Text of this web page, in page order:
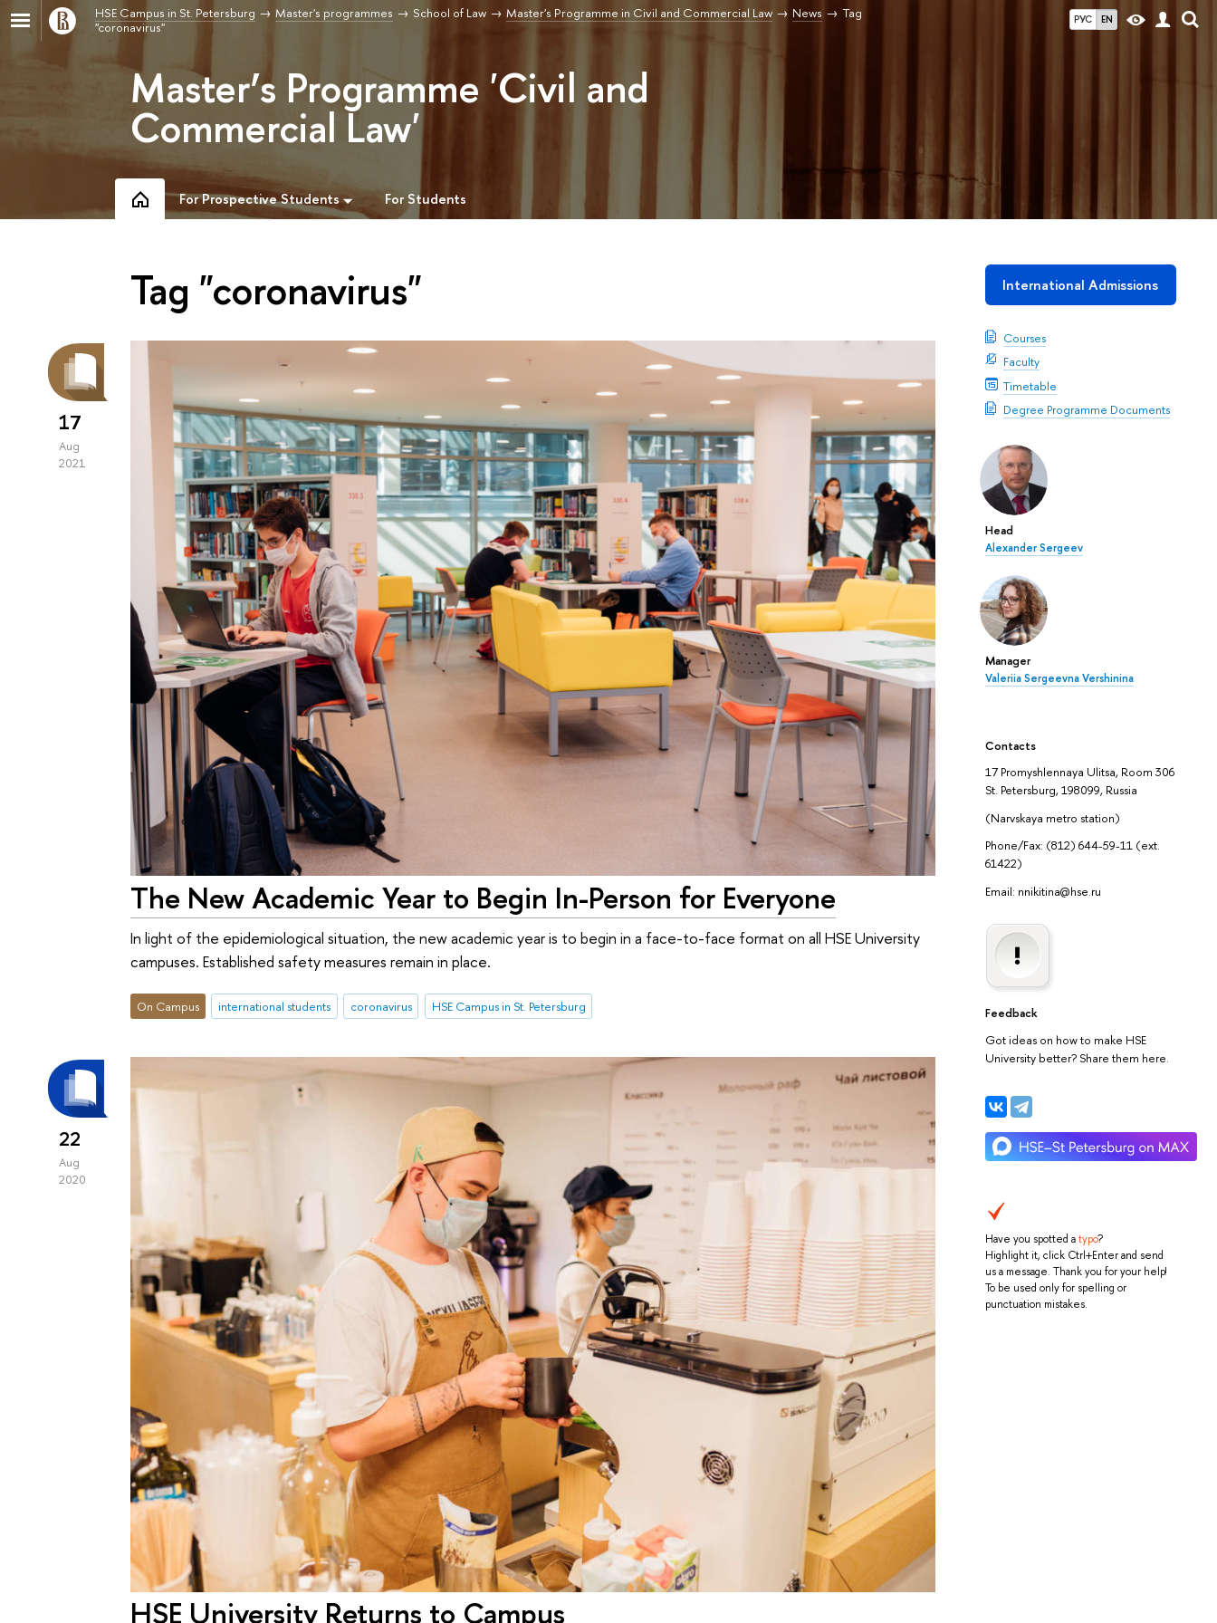
РУС EN
HSE Campus in St. Petersburg Master's programmes School of Law Master's Programme in Civil and Commercial Law News
Tag
"coronavirus"
Master’s Programme 'Civil and
Commercial Law'
For Prospective Students For Students
International Admissions
Courses
Faculty
Timetable
Degree Programme Documents
Head
Alexander Sergeev
Manager
Valeriia Sergeevna Vershinina
Contacts
17 Promyshlennaya Ulitsa, Room 306
St. Petersburg, 198099, Russia
(Narvskaya metro station)
Phone/Fax: (812) 644-59-11 (ext.
61422)
Email: nnikitina@hse.ru
Feedback
Got ideas on how to make HSE
University better? Share them here.
Have you spotted atypo?
Highlight it, click Ctrl+Enter and send
us a message. Thank you for your help!
To be used only for spelling or
punctuation mistakes.
Tag "coronavirus"
17
Aug
2021
The New Academic Year to Begin In-Person for Everyone
In light of the epidemiological situation, the new academic year is to begin in a face-to-face format on all HSE University
campuses. Established safety measures remain in place.
On Campus international students coronavirus HSE Campus in St. Petersburg
22
Aug
2020
HSE University Returns to Campus